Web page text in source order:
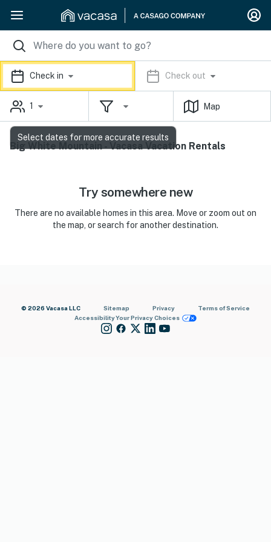
Check in Check out
1 Map
Big White Mountain - Vacasa Vacation Rentals
Try somewhere new
There are no available homes in this area. Move or zoom out on
the map, or search for another destination.
© 2026 Vacasa LLC Sitemap Privacy
Terms of Service
AccessibilityYour Privacy Choices
Select dates for more accurate results